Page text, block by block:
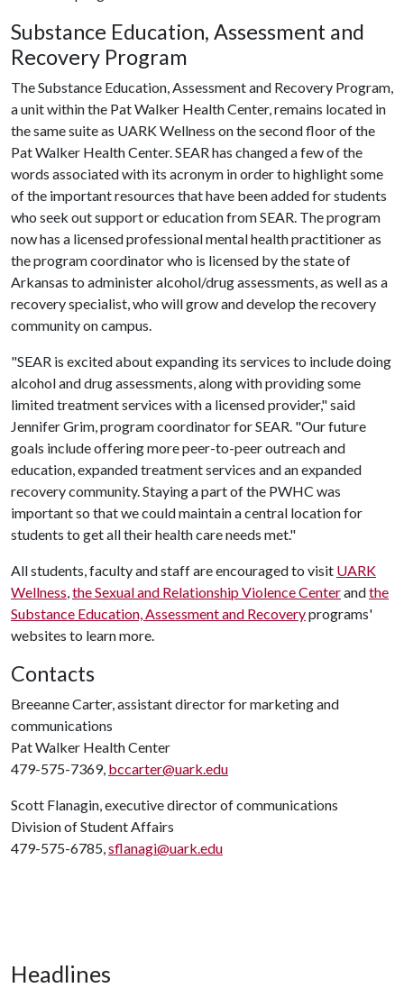
Substance Education, Assessment and
Recovery Program
The Substance Education, Assessment and Recovery Program,
a unit within the Pat Walker Health Center, remains located in
the same suite as UARK Wellness on the second floor of the
Pat Walker Health Center. SEAR has changed a few of the
words associated with its acronym in order to highlight some
of the important resources that have been added for students
who seek out support or education from SEAR. The program
now has a licensed professional mental health practitioner as
the program coordinator who is licensed by the state of
Arkansas to administer alcohol/drug assessments, as well as a
recovery specialist, who will grow and develop the recovery
community on campus.
"SEAR is excited about expanding its services to include doing
alcohol and drug assessments, along with providing some
limited treatment services with a licensed provider," said
Jennifer Grim, program coordinator for SEAR. "Our future
goals include offering more peer-to-peer outreach and
education, expanded treatment services and an expanded
recovery community. Staying a part of the PWHC was
important so that we could maintain a central location for
students to get all their health care needs met."
All students, faculty and staff are encouraged to visit UARK
Wellness,the Sexual and Relationship Violence Centerandthe
Substance Education, Assessment and Recoveryprograms'
websites to learn more.
Contacts
Breeanne Carter, assistant director for marketing and
communications
Pat Walker Health Center
479-575-7369, bccarter@uark.edu
Scott Flanagin, executive director of communications
Division of Student Affairs
479-575-6785,sflanagi@uark.edu
Headlines